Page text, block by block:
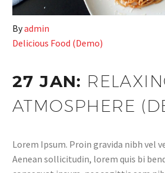
Byadmin
Delicious Food (Demo)
27 JAN:
ATMOSPHERE
Lorem Ipsum. Proin gravida nibh vel
Aenean sollicitudin, lorem quis bi